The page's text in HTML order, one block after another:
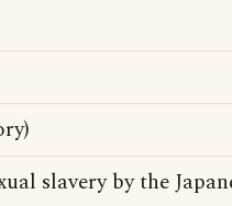
slavery by the